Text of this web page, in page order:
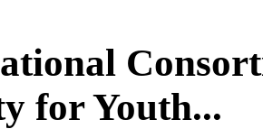
for Youth...